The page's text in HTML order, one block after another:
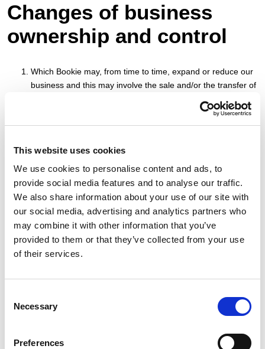
This website uses cookies
We use cookies to personalise content and ads, to
provide social media features and to analyse our traffic.
We also share information about your use of our site with
our social media, advertising and analytics partners who
may combine it with other information that you’ve
provided to them or that they’ve collected from your use
of their services.
Selection
Necessary
Preferences
Changes of business
ownership and control
Which Bookie may, from time to time, expand or reduce our
business and this may involve the sale and/or the transfer of
Users will, where it is relevant to any part of our business so
transferred, be transferred along with that part and the new
privacy policy, be permitted to use the Data for the purposes
for which it was originally supplied to us.
We may also disclose Data to a prospective purchaser of
our business or any part of it.
In the above instances, we will take steps with the aim of
ensuring your privacy is protected.
General
You may not transfer any of your rights under this privacy
policy to any other person. We may transfer our rights under